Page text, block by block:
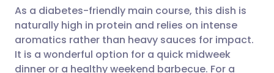
Share via X
Share via WhatsApp
🇮🇳 हिन्दी 🇮🇱 עברית
🇸🇦 عربي 🇸🇪 Svenska
As a diabetes-friendly main course, this dish is
naturally high in protein and relies on intense
aromatics rather than heavy sauces for impact.
It is a wonderful option for a quick midweek
dinner or a healthy weekend barbecue. For a